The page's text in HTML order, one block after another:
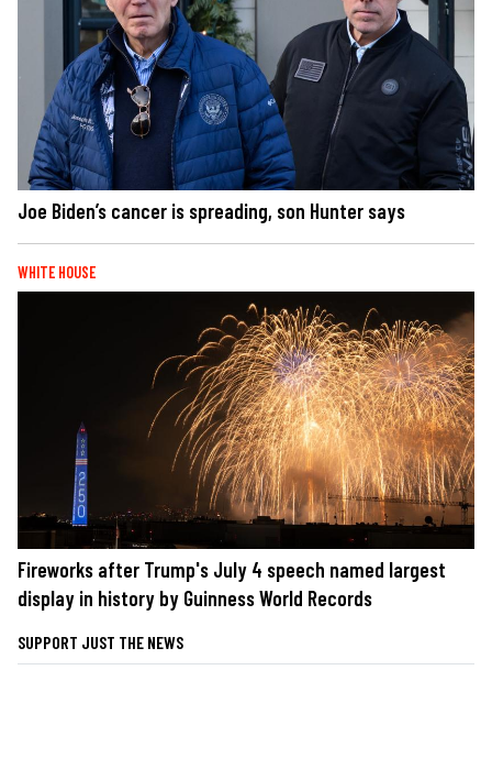
Joe Biden’s cancer is spreading, son Hunter says
WHITE HOUSE
Fireworks after Trump's July 4 speech named largest
display in history by Guinness World Records
SUPPORT JUST THE NEWS